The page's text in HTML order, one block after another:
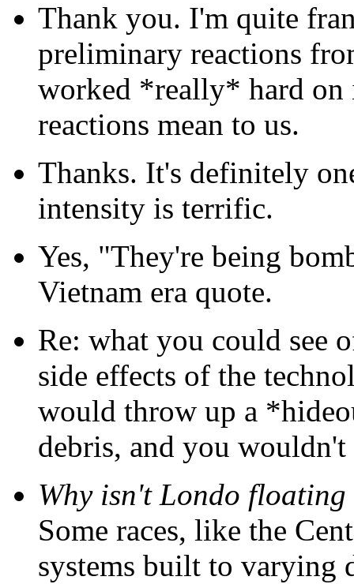
Thank you. I'm quite
preliminary reactions
worked *really* hard on
reactions mean to us.
Thanks. It's definitely
intensity is terrific.
Yes, "They're being
Vietnam era quote.
Re: what you could see
side effects of the
would throw up a
debris, and you
Why isn't Londo floating
Some races, like the
systems built to varying